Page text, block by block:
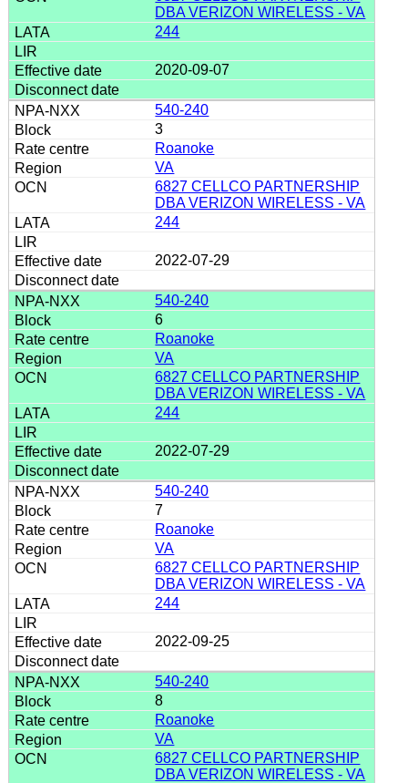
DBA VERIZON WIRELESS - VA
244
2020-09-07
540-240
3
Roanoke
VA
6827 CELLCO PARTNERSHIP
DBA VERIZON WIRELESS - VA
244
2022-07-29
540-240
6
Roanoke
VA
6827 CELLCO PARTNERSHIP
DBA VERIZON WIRELESS - VA
244
2022-07-29
540-240
7
Roanoke
VA
6827 CELLCO PARTNERSHIP
DBA VERIZON WIRELESS - VA
244
2022-09-25
540-240
8
Roanoke
VA
6827 CELLCO PARTNERSHIP
DBA VERIZON WIRELESS - VA